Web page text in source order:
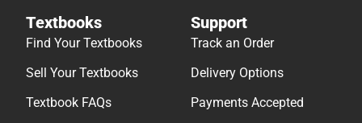
Textbooks
Find Your Textbooks
Sell Your Textbooks
Textbook FAQs
Support
Track an Order
Delivery Options
Payments Accepted